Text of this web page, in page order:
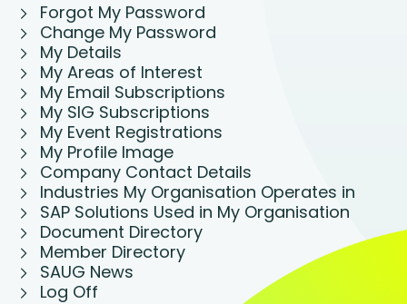
Forgot My Password
Change My Password
My Details
My Areas of Interest
My Email Subscriptions
My SIG Subscriptions
My Event Registrations
My Profile Image
Company Contact Details
Industries My Organisation Operates in
SAP Solutions Used in My Organisation
Document Directory
Member Directory
SAUG News
Log Off